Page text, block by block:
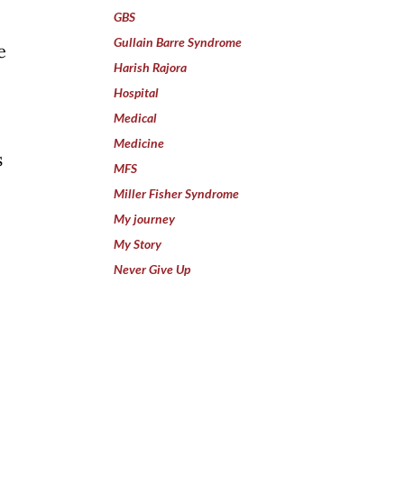
GBS
Gullain Barre Syndrome
Harish Rajora
Hospital
Medical
Medicine
MFS
Miller Fisher Syndrome
My journey
My Story
Never Give Up